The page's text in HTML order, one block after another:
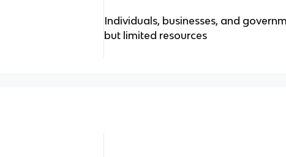
Individuals, businesses, and
but limited resources